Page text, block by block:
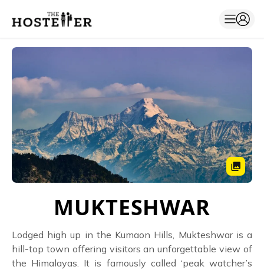
MUKTESHWAR
Lodged high up in the Kumaon Hills, Mukteshwar is a
hill-top town offering visitors an unforgettable view of
the Himalayas. It is famously called ‘peak watcher’s